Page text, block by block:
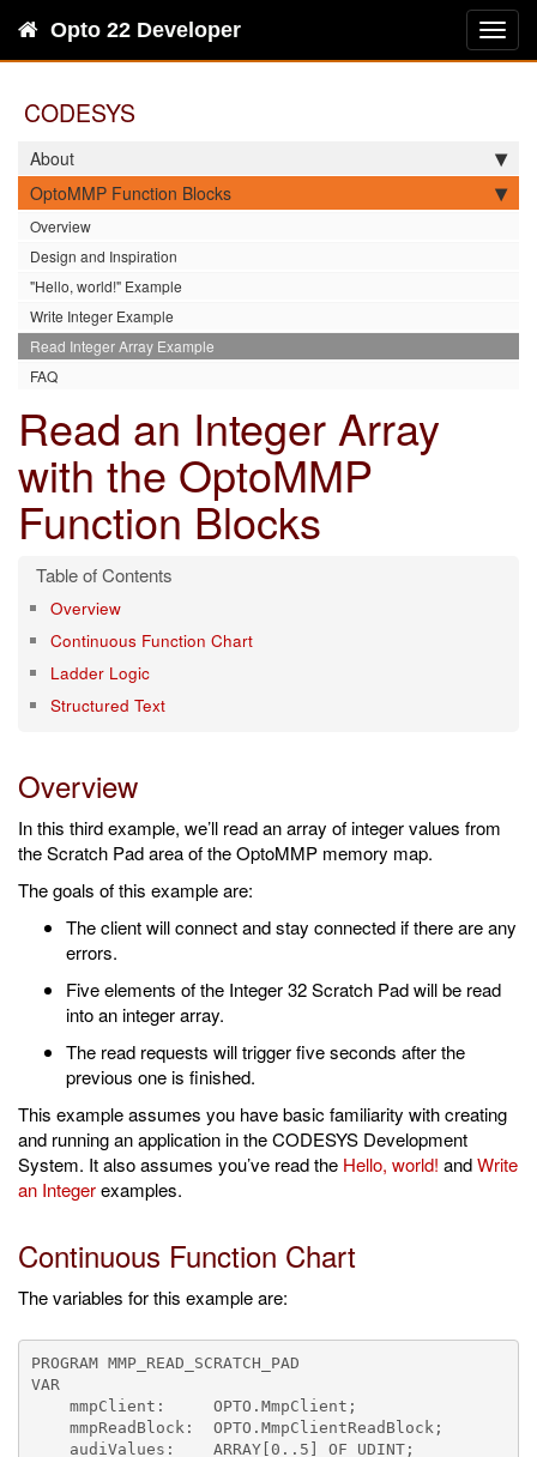
Opto 22 Developer
CODESYS
About
OptoMMP Function Blocks
Overview
Design and Inspiration
"Hello, world!" Example
Write Integer Example
Read Integer Array Example
FAQ
Read an Integer Array
with the OptoMMP
Function Blocks
Overview
Continuous Function Chart
Ladder Logic
Structured Text
Overview
In this third example, we’ll read an array of integer values from
the Scratch Pad area of the OptoMMP memory map.
The goals of this example are:
The client will connect and stay connected if there are any
errors.
Five elements of the Integer 32 Scratch Pad will be read
into an integer array.
The read requests will trigger five seconds after the
previous one is finished.
This example assumes you have basic familiarity with creating
and running an application in the CODESYS Development
System. It also assumes you’ve read the Hello, world! andWrite
an Integerexamples.
Continuous Function Chart
The variables for this example are:
PROGRAM MMP_READ_SCRATCH_PAD
VAR